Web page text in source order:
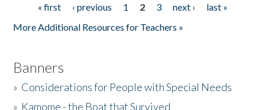
Pages« first ‹ previous 1 2 3 next ›
last »
More Additional Resources for Teachers »
Banners
» Considerations for People with Special Needs
» Kamome - the Boat that Survived